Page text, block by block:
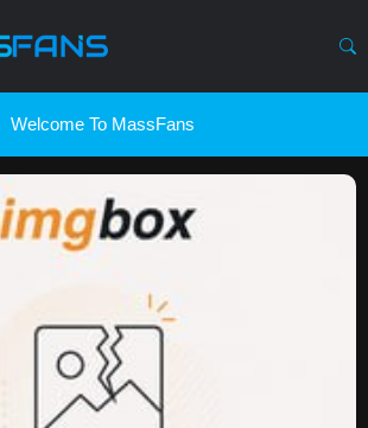
Welcome To MassFans